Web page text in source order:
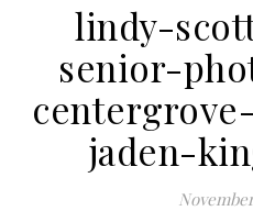
lindy-
senior-
jaden-